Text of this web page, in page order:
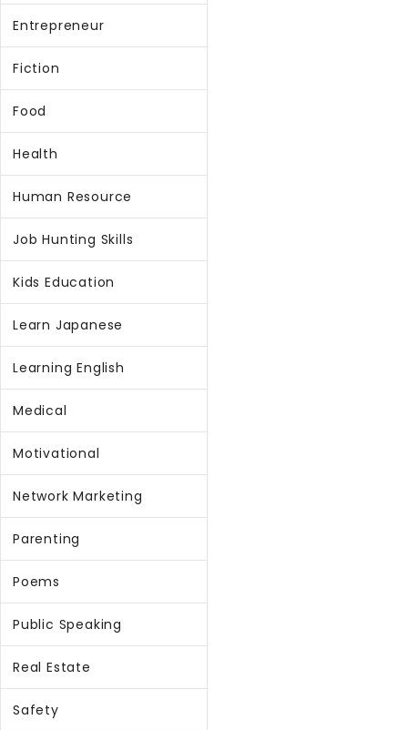
Entrepreneur
Fiction
Food
Health
Human Resource
Job Hunting Skills
Kids Education
Learn Japanese
Learning English
Medical
Motivational
Network Marketing
Parenting
Poems
Public Speaking
Real Estate
Safety